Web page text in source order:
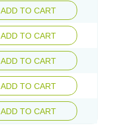
ADD TO CART
ADD TO CART
ADD TO CART
ADD TO CART
ADD TO CART